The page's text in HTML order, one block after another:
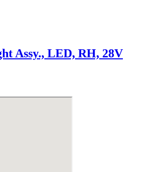
Assy., LED, RH, 28V